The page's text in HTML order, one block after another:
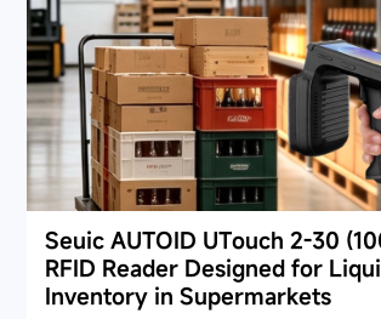
Seuic AUTOID UTouch 2-30
RFID Reader Designed for
Inventory in Supermarkets